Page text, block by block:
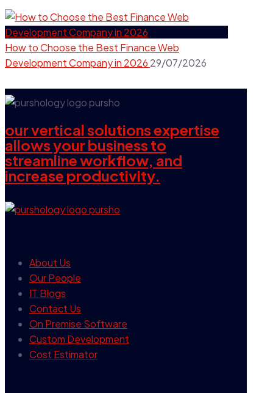
How to Choose the Best Finance Web
Development Company in 2026 29/07/2026
our vertical solutions expertise
allows your business to
streamline workflow, and
increase productivity.
About Us
Our People
IT Blogs
Contact Us
On Premise Software
Custom Development
Cost Estimator